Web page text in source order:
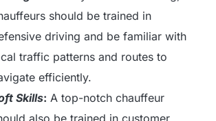
should be trained in
driving and be familiar with
traffic patterns and routes to
efficiently.
Skills: A top-notch chauffeur